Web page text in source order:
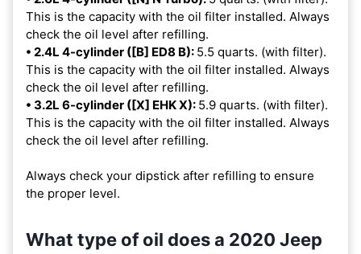
This is the capacity with the oil filter installed. Always
check the oil level after refilling.
• 2.4L 4-cylinder ([B] ED8 B): 5.5 quarts. (with filter).
This is the capacity with the oil filter installed. Always
check the oil level after refilling.
• 3.2L 6-cylinder ([X] EHK X): 5.9 quarts. (with filter).
This is the capacity with the oil filter installed. Always
check the oil level after refilling.
Always check your dipstick after refilling to ensure
the proper level.
What type of oil does a 2020 Jeep